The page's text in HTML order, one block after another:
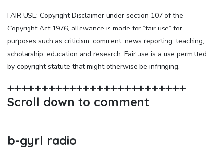
FAIR USE: Copyright Disclaimer under section 107 of the
Copyright Act 1976, allowance is made for “fair use” for
purposes such as criticism, comment, news reporting, teaching,
scholarship, education and research. Fair use is a use permitted
by copyright statute that might otherwise be infringing.
++++++++++++++++++++++++++
Scroll down to comment
b-gyrl radio